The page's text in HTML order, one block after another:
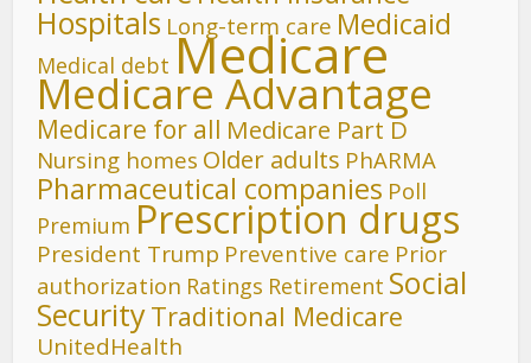
Hospitals Long-term care Medicaid
Medical debt Medicare
Medicare Advantage
Medicare for all Medicare Part D
Nursing homes Older adults PhARMA
Pharmaceutical companies Poll
Premium Prescription drugs
President Trump Preventive care Prior
authorization Ratings Retirement Social
SecurityTraditional Medicare
UnitedHealth